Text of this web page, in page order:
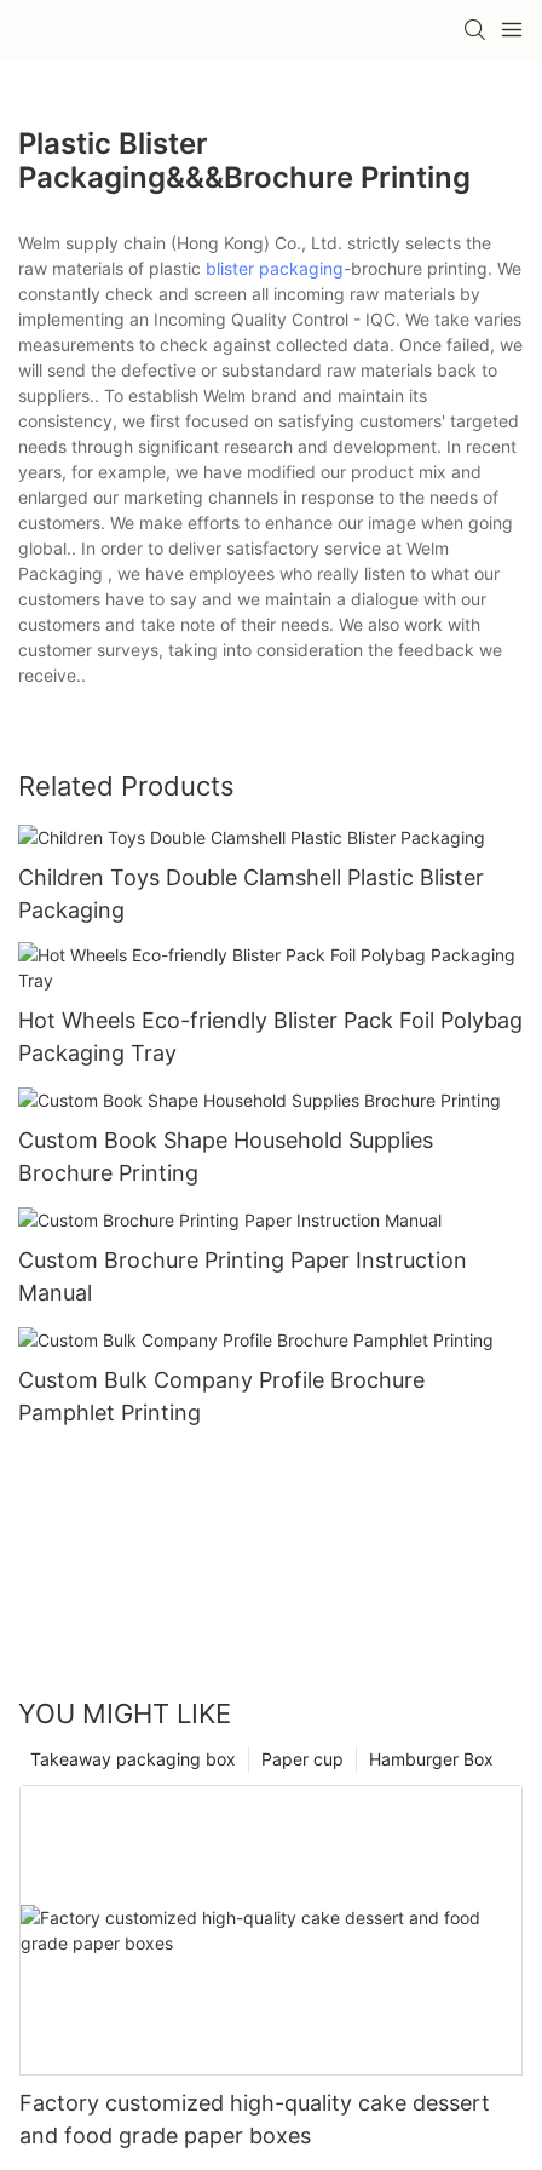
Plastic Blister
Packaging&&&brochure Printing
Welm supply chain (Hong Kong) Co., Ltd. strictly selects the
raw materials of plastic blister packaging-brochure printing. We
constantly check and screen all incoming raw materials by
implementing an Incoming Quality Control - IQC. We take varies
measurements to check against collected data. Once failed, we
will send the defective or substandard raw materials back to
suppliers.. To establish Welm brand and maintain its
consistency, we first focused on satisfying customers' targeted
needs through significant research and development. In recent
years, for example, we have modified our product mix and
enlarged our marketing channels in response to the needs of
customers. We make efforts to enhance our image when going
global.. In order to deliver satisfactory service at Welm
Packaging , we have employees who really listen to what our
customers have to say and we maintain a dialogue with our
customers and take note of their needs. We also work with
customer surveys, taking into consideration the feedback we
receive..
Related Products
Children Toys Double Clamshell Plastic Blister
Packaging
Hot Wheels Eco-friendly Blister Pack Foil Polybag
Packaging Tray
Custom Book Shape Household Supplies
Brochure Printing
Custom Brochure Printing Paper Instruction
Manual
Custom Bulk Company Profile Brochure
Pamphlet Printing
YOU MIGHT LIKE
Hamburger Box
Paper cup
Takeaway packaging box
Factory customized high-quality cake dessert
and food grade paper boxes